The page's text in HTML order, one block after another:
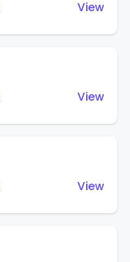
View
View
View